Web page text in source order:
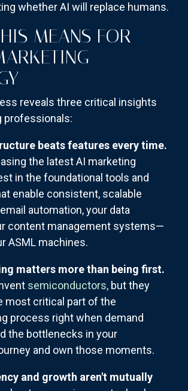
whether AI will replace humans.
MEANS FOR
reveals three critical insights
professionals:
beats features every time.
the latest AI marketing
in the foundational tools and
enable consistent, scalable
automation, your data
content management systems—
ASML machines.
matters more than being first.
semiconductors, but they
most critical part of the
process right when demand
the bottlenecks in your
and own those moments.
and growth aren't mutually